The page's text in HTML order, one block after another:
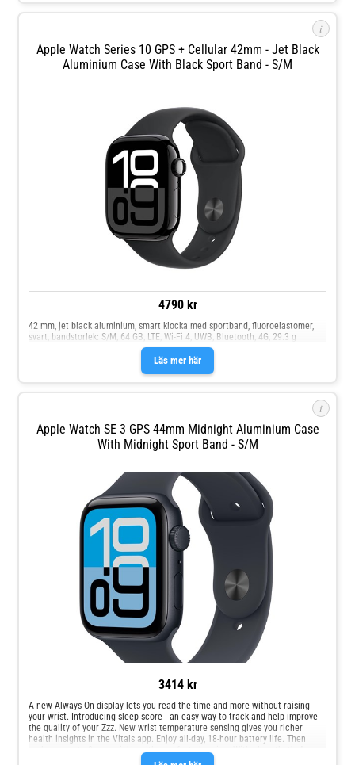
i
Apple Watch Series 10 GPS + Cellular 42mm - Jet Black
Aluminium Case With Black Sport Band - S/M
4790 kr
Läs mer här
42 mm, jet black aluminium, smart klocka med sportband, fluoroelastomer,
svart, bandstorlek: S/M, 64 GB, LTE, Wi-Fi 4, UWB, Bluetooth, 4G, 29.3 g
i
Apple Watch SE 3 GPS 44mm Midnight Aluminium Case
With Midnight Sport Band - S/M
3414 kr
A new Always‑On display lets you read the time and more without raising
your wrist. Introducing sleep score - an easy way to track and help improve
the quality of your Zzz. New wrist temperature sensing gives you richer
health insights in the Vitals app. Enjoy all‑day, 18‑hour battery life. Then
recharge up to 2x as quickly with new fast charging. With glass that's 4x
more resistant to cracks, the display on Apple Watch SE 3 is made for your